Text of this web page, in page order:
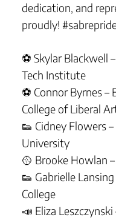
dedication, and
proudly!
⚽ Skylar Blackwell
Tech Institute
⚽ Connor Byrnes –
College of Liberal
👟 Cidney Flowers
University
🥎 Brooke Howlan
👟 Gabrielle
College
📣 Eliza